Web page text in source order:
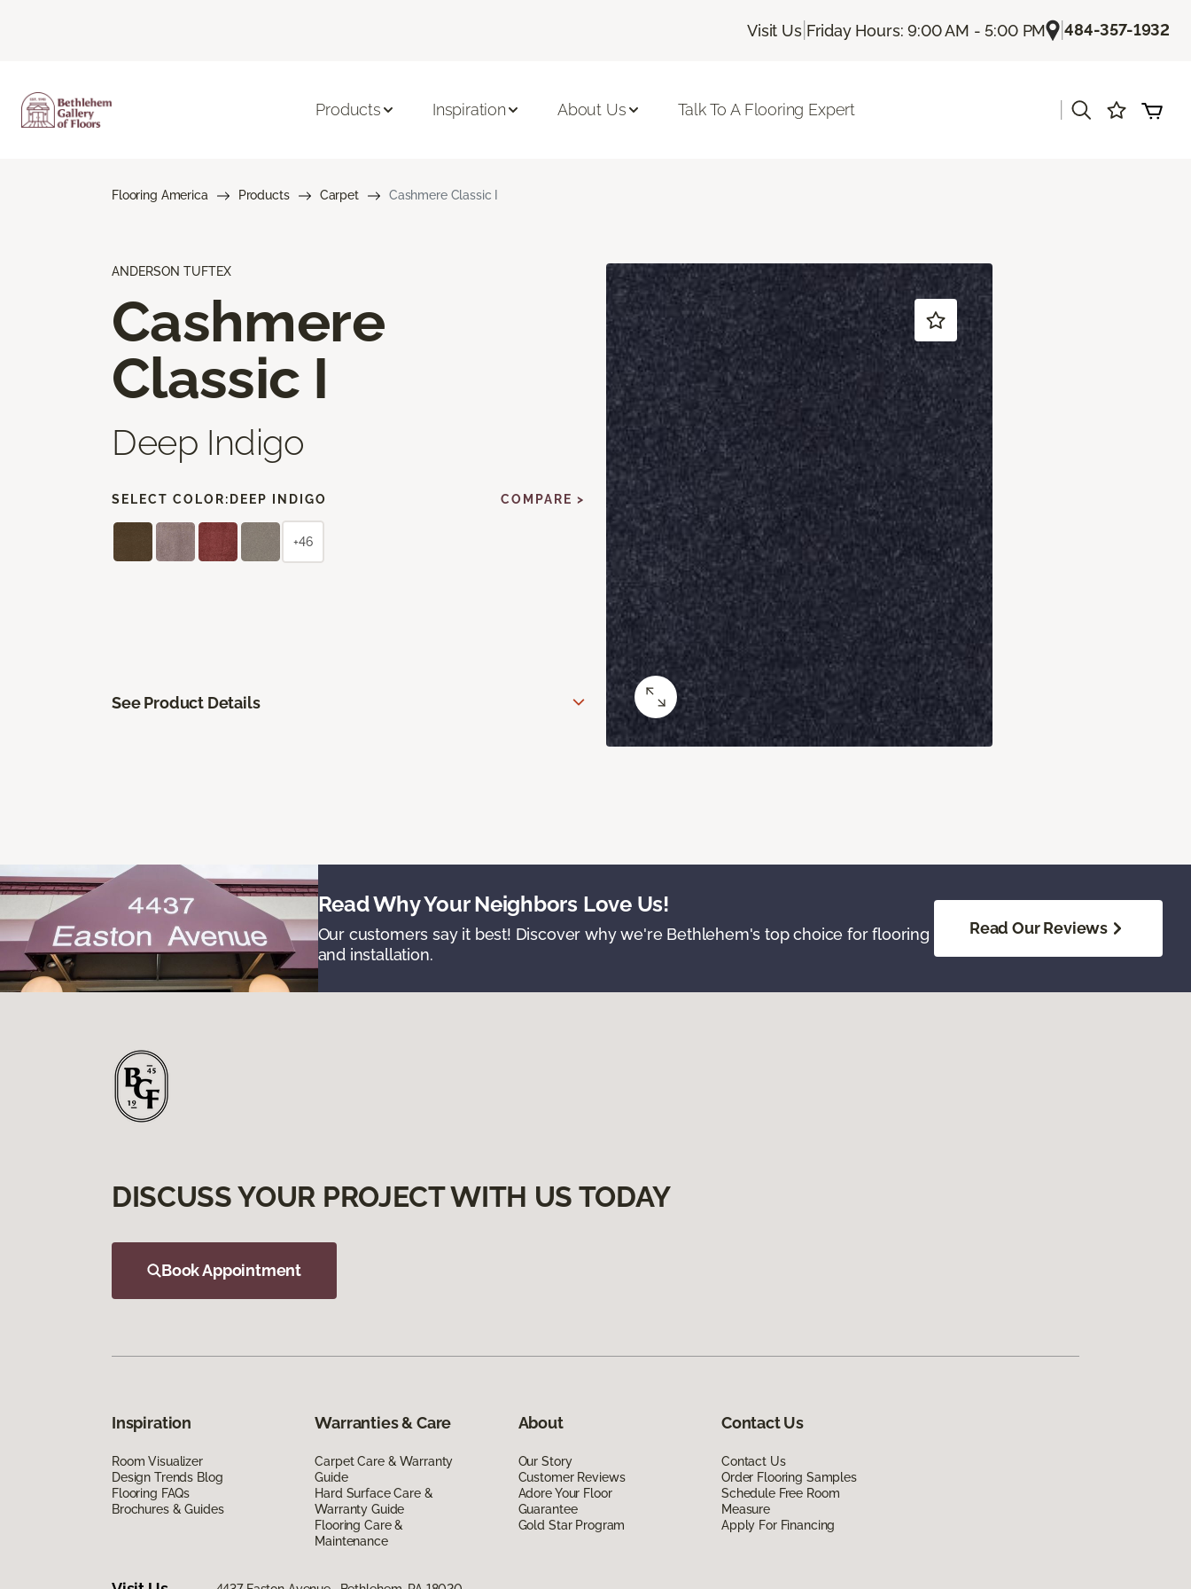
Visit Us| Friday Hours: 9:00 AM - 5:00 PM |484-357-1932
Products Inspiration About Us Talk To A Flooring Expert
Flooring America Products Carpet Cashmere Classic I
ANDERSON TUFTEX
Cashmere
Classic I
Deep Indigo
SELECT COLOR: DEEP INDIGO COMPARE >
+46
See Product Details
Read Why Your Neighbors Love Us!
Our customers say it best! Discover why we're Bethlehem's top choice for flooring
and installation.
Read Our Reviews
DISCUSS YOUR PROJECT WITH US TODAY
Book Appointment
Inspiration
Room Visualizer
Design Trends Blog
Flooring FAQs
Brochures & Guides
Warranties & Care
Carpet Care & Warranty
Guide
Hard Surface Care &
Warranty Guide
Flooring Care &
Maintenance
About
Our Story
Customer Reviews
Adore Your Floor
Guarantee
Gold Star Program
Contact Us
Contact Us
Order Flooring Samples
Schedule Free Room
Measure
Apply For Financing